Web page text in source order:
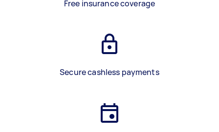
Free insurance coverage
Secure cashless payments